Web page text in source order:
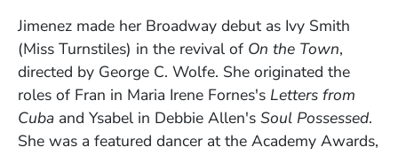
Jimenez made her Broadway debut as Ivy Smith
(Miss Turnstiles) in the revival of On the Town,
directed by George C. Wolfe. She originated the
roles of Fran in Maria Irene Fornes's Letters from
Cuba and Ysabel in Debbie Allen's Soul Possessed.
She was a featured dancer at the Academy Awards,